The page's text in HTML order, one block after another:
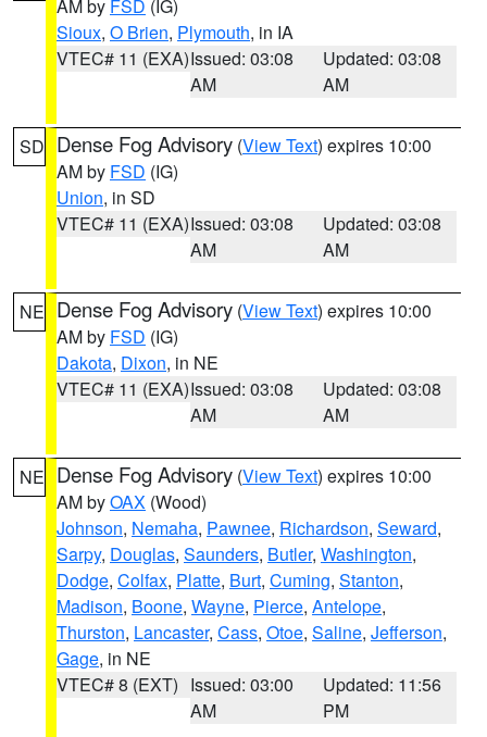
AM by FSD (IG)
Sioux, O Brien, Plymouth, in IA
VTEC# 11 (EXA)Issued: 03:08
AM
Updated: 03:08
AM
SD Dense Fog Advisory (View Text) expires 10:00
AM by FSD (IG)
Union, in SD
VTEC# 11 (EXA)Issued: 03:08
AM
Updated: 03:08
AM
NE Dense Fog Advisory (View Text) expires 10:00
AM by FSD (IG)
Dakota, Dixon, in NE
VTEC# 11 (EXA)Issued: 03:08
AM
Updated: 03:08
AM
NE Dense Fog Advisory (View Text) expires 10:00
AM byOAX (Wood)
Johnson, Nemaha, Pawnee, Richardson, Seward,
Sarpy, Douglas, Saunders, Butler, Washington,
Dodge, Colfax, Platte, Burt, Cuming, Stanton,
Madison, Boone, Wayne, Pierce, Antelope,
Thurston, Lancaster, Cass, Otoe, Saline, Jefferson,
Gage, in NE
VTEC# 8 (EXT) Issued: 03:00
AM
Updated: 11:56
PM